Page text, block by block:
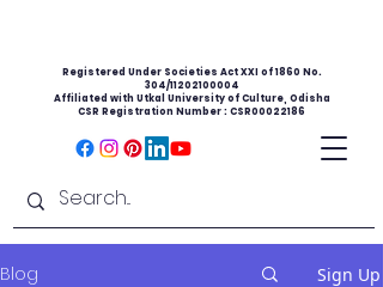
Registered Under Societies Act XXI of 1860 No.
304/11202100004
Affiliated with Utkal University of Culture, Odisha
CSR Registration Number : CSR00022186
Blog Sign Up